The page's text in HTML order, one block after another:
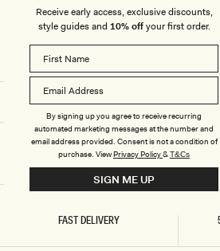
N
I
T
M
A
X
I
D
R
E
S
S
W
T
R
Home/Stitch - Paloma One Shoulder Knit
RETURNS & REFUNDS
FAST DELIVERY
Receive early access, exclusive discounts,
style guides and 10% offyour first order.
By signing up you agree to receive recurring
automated marketing messages at the number and
email address provided. Consent is not a condition of
purchase. ViewPrivacy Policy&T&Cs
SIGN ME UP